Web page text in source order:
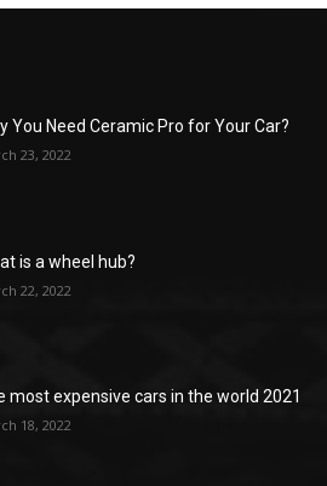
You Need Ceramic Pro for Your Car?
23, 2022
is a wheel hub?
22, 2022
most expensive cars in the world 2021
18, 2022